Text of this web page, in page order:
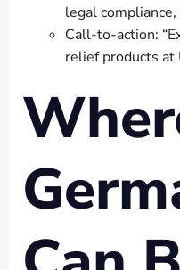
legal
Call-to-action:
relief products at